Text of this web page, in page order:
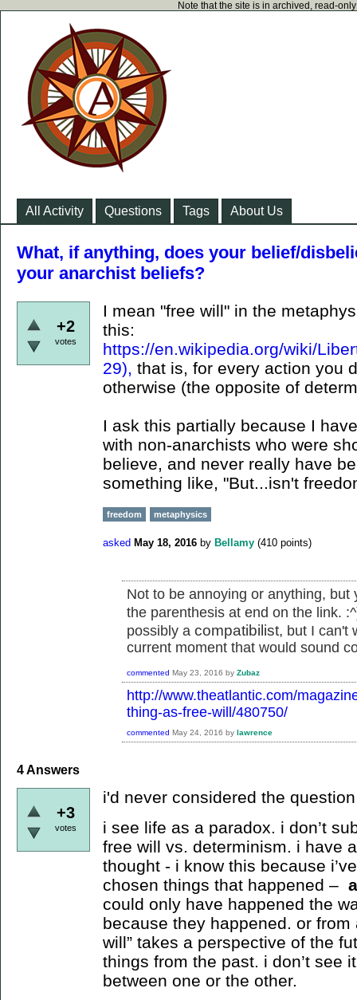
Note that the site is in archived, read-
All Activity Questions Tags About Us
What, if anything, does your belief/
your anarchist beliefs?
+2
votes
I mean "free will" in the
this:
https://en.wikipedia.org/wiki/
29), that is, for every action you
otherwise (the opposite of
I ask this partially because I
with non-anarchists who were
believe, and never really have
something like, "But...isn't
freedom metaphysics
asked May 18, 2016 by Bellamy (410 points)
Not to be annoying or anything,
the parenthesis at end on the link.
possibly a compatibilist, but I can't
current moment that would sound
commented May 23, 2016 by Zubaz
http://www.theatlantic.com/
thing-as-free-will/480750/
commented May 24, 2016 by lawrence
4Answers
+3
votes
i'd never considered the
i see life as a paradox. i don’t
free will vs. determinism. i have
thought - i know this because
chosen things that happened –
could only have happened the
because they happened. or from
will” takes a perspective of the
things from the past. i don’t see
between one or the other.